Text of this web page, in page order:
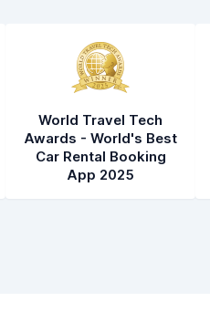
World Travel Tech
Awards - World's Best
Car Rental Booking
App 2025